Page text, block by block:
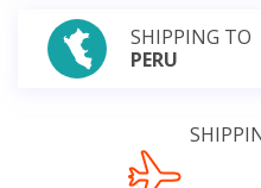
SHIPPING TO
PERU